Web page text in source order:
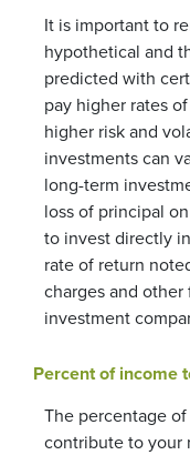
It is important to
hypothetical and
predicted with
pay higher rates
higher risk and
investments can
long-term
loss of principal
to invest directly
rate of return
charges and
investment
Percent of income
The percentage
contribute to your